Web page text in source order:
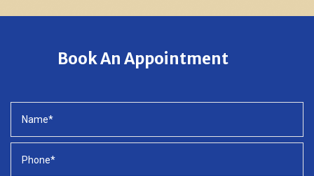
Book An Appointment